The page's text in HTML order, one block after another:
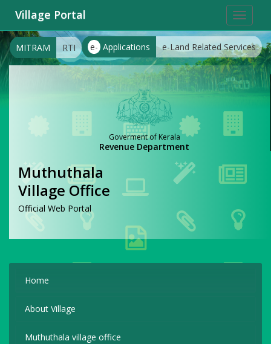
Toggle
Village Portal
e- Applications e-Land Related Services
MITRAM RTI
Goverment of Kerala
Revenue Department
Muthuthala
Village Office
Official Web Portal
Home
About Village
Muthuthala village office